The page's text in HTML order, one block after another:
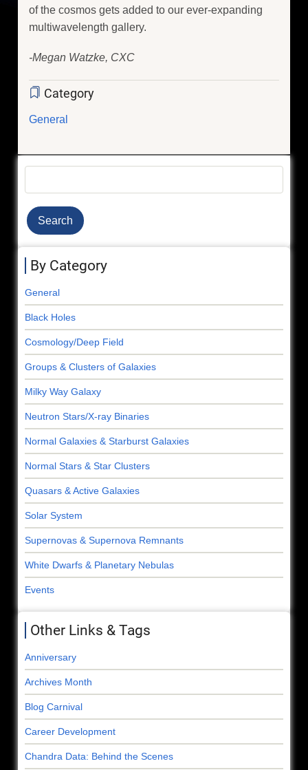
of the cosmos gets added to our ever-expanding
multiwavelength gallery.
-Megan Watzke, CXC
Category
General
By Category
General
Black Holes
Cosmology/Deep Field
Groups & Clusters of Galaxies
Milky Way Galaxy
Neutron Stars/X-ray Binaries
Normal Galaxies & Starburst Galaxies
Normal Stars & Star Clusters
Quasars & Active Galaxies
Solar System
Supernovas & Supernova Remnants
White Dwarfs & Planetary Nebulas
Events
Other Links & Tags
Anniversary
Archives Month
Blog Carnival
Career Development
Chandra Data: Behind the Scenes